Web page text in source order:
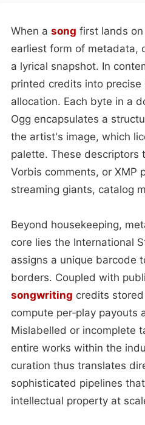
When a song first lands on
earliest form of metadata,
a lyrical snapshot. In
printed credits into
allocation. Each byte in a
Ogg encapsulates a
the artist's image, which
palette. These descriptors
Vorbis comments, or XMP
streaming giants, catalog
Beyond housekeeping,
core lies the International
assigns a unique barcode
borders. Coupled with
songwriting credits
compute per‑play
Mislabelled or incomplete
entire works within the
curation thus translates
sophisticated pipelines
intellectual property at